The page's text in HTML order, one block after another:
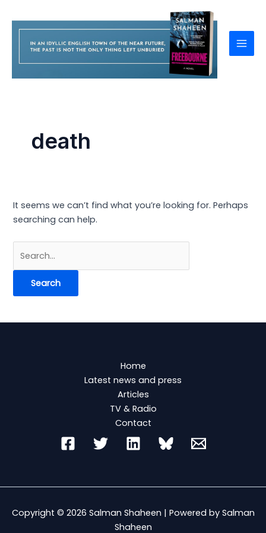
death
It seems we can’t find what you’re looking for. Perhaps
searching can help.
for:
Home
Latest news and press
Articles
TV & Radio
Contact
Copyright © 2026 Salman Shaheen | Powered by Salman
Shaheen